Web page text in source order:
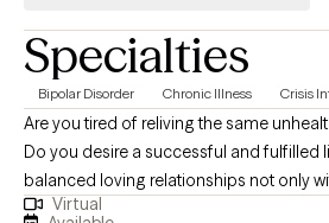
Specialties
Bipolar Disorder Chronic Illness Crisis
Are you tired of reliving the same
Do you desire a successful and fulfilled
balanced loving relationships not only
others? Do you desire a mindset that
Virtual